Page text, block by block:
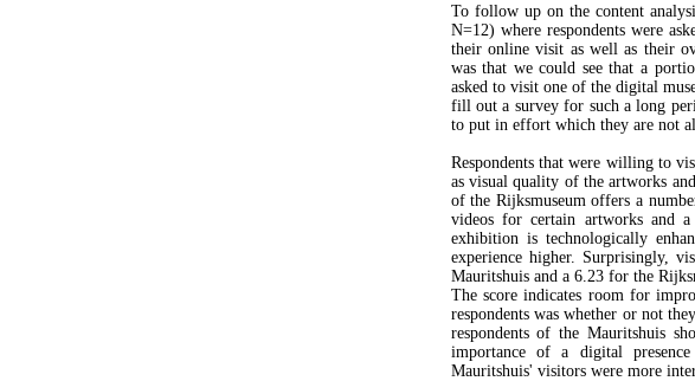
To follow up on the content
N=12) where respondents were
their online visit as well as their
was that we could see that a
asked to visit one of the digital
fill out a survey for such a long
to put in effort which they are not
Respondents that were willing to
as visual quality of the artworks
of the Rijksmuseum offers a
videos for certain artworks and
exhibition is technologically
experience higher. Surprisingly,
Mauritshuis and a 6.23 for the
The score indicates room for
respondents was whether or not
respondents of the Mauritshuis
importance of a digital
Mauritshuis' visitors were more